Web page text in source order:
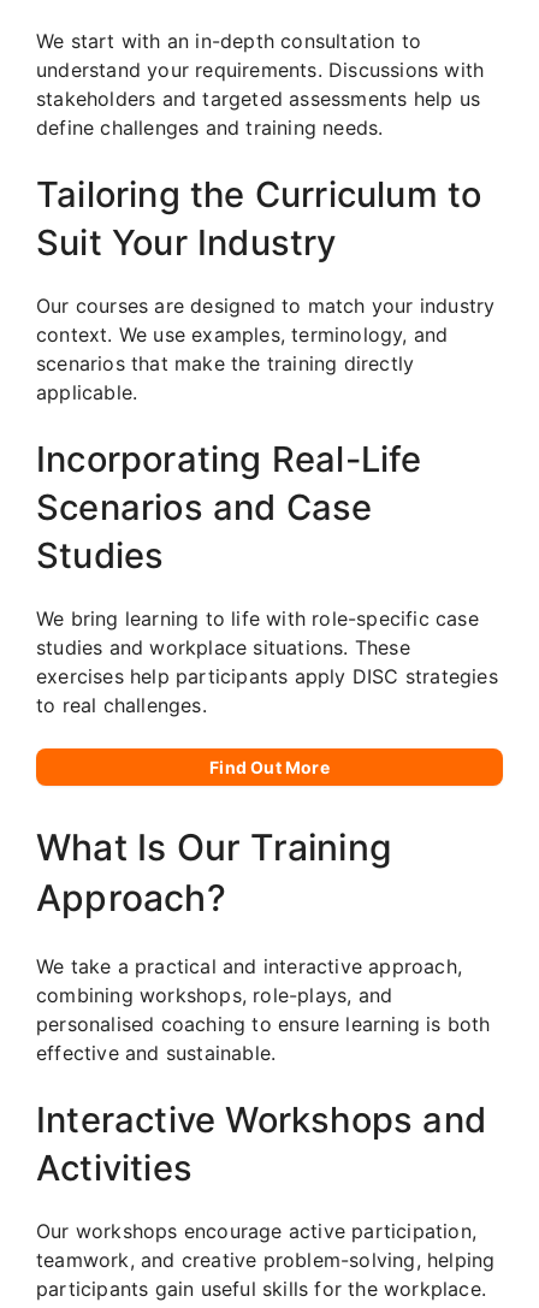
We start with an in-depth consultation to
understand your requirements. Discussions with
stakeholders and targeted assessments help us
define challenges and training needs.
Tailoring the Curriculum to
Suit Your Industry
Our courses are designed to match your industry
context. We use examples, terminology, and
scenarios that make the training directly
applicable.
Incorporating Real-Life
Scenarios and Case
Studies
We bring learning to life with role-specific case
studies and workplace situations. These
exercises help participants apply DISC strategies
to real challenges.
Find Out More
What Is Our Training
Approach?
We take a practical and interactive approach,
combining workshops, role-plays, and
personalised coaching to ensure learning is both
effective and sustainable.
Interactive Workshops and
Activities
Our workshops encourage active participation,
teamwork, and creative problem-solving, helping
participants gain useful skills for the workplace.